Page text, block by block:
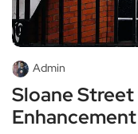
Admin
Sloane
Enhancement